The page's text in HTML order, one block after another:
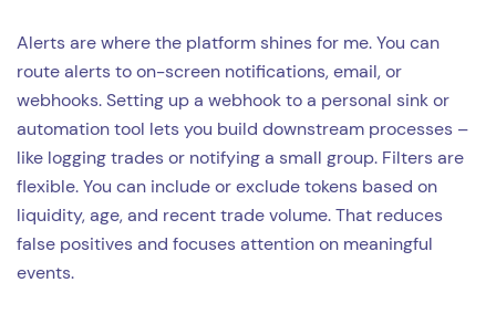
Alerts are where the platform shines for me. You can
route alerts to on-screen notifications, email, or
webhooks. Setting up a webhook to a personal sink or
automation tool lets you build downstream processes –
like logging trades or notifying a small group. Filters are
flexible. You can include or exclude tokens based on
liquidity, age, and recent trade volume. That reduces
false positives and focuses attention on meaningful
events.